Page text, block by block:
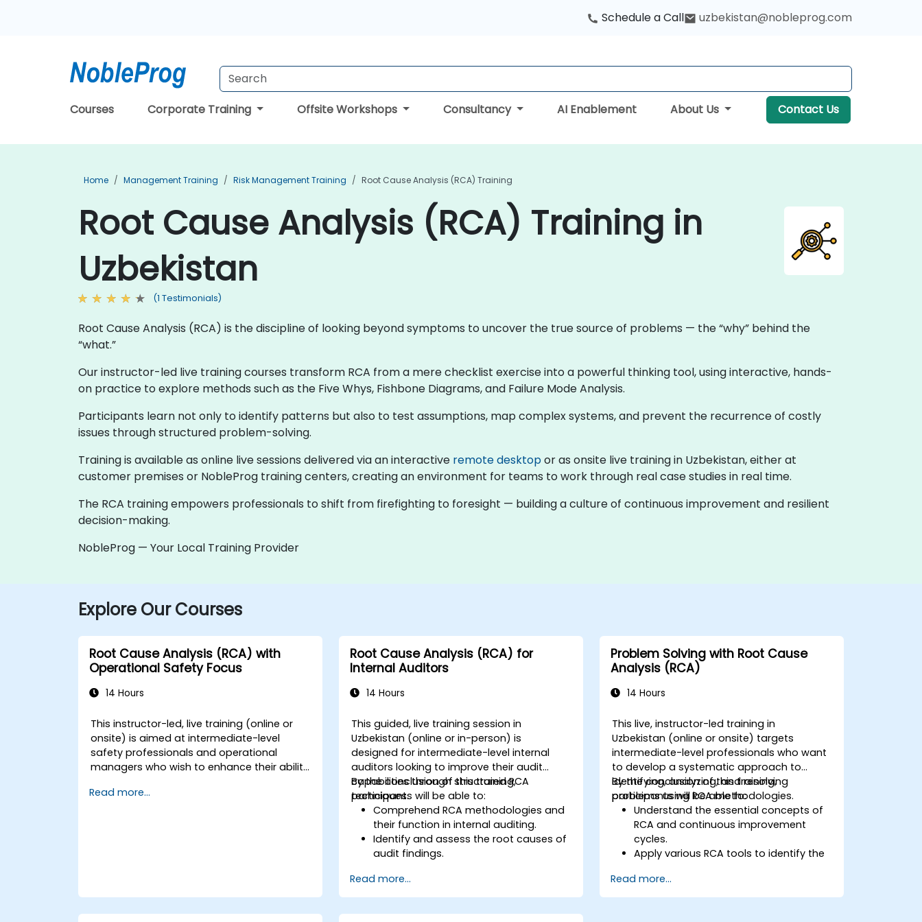
Schedule a Call uzbekistan@nobleprog.com
Courses Corporate Training Offsite Workshops Consultancy AI Enablement About Us Contact Us
Home Management Training Risk Management Training Root Cause Analysis (RCA) Training
Root Cause Analysis (RCA) Training in
Uzbekistan
(1 Testimonials)
Root Cause Analysis (RCA) is the discipline of looking beyond symptoms to uncover the true source of problems — the “why” behind the
“what.”
Our instructor-led live training courses transform RCA from a mere checklist exercise into a powerful thinking tool, using interactive, hands-
on practice to explore methods such as the Five Whys, Fishbone Diagrams, and Failure Mode Analysis.
Participants learn not only to identify patterns but also to test assumptions, map complex systems, and prevent the recurrence of costly
issues through structured problem-solving.
Training is available as online live sessions delivered via an interactive remote desktopor as onsite live training in Uzbekistan, either at
customer premises or NobleProg training centers, creating an environment for teams to work through real case studies in real time.
The RCA training empowers professionals to shift from firefighting to foresight — building a culture of continuous improvement and resilient
decision-making.
NobleProg — Your Local Training Provider
Explore Our Courses
Root Cause Analysis (RCA) with
Operational Safety Focus
14 Hours
This instructor-led, live training (online or
onsite) is aimed at intermediate-level
safety professionals and operational
managers who wish to enhance their ability
weaknesses, and design effective
Read more...
Root Cause Analysis (RCA) for
Internal Auditors
14 Hours
This guided, live training session in
Uzbekistan (online or in-person) is
designed for intermediate-level internal
auditors looking to improve their audit
capabilities through structured RCA
techniques.
By the conclusion of this training,
participants will be able to:
Comprehend RCA methodologies and
their function in internal auditing.
Identify and assess the root causes of
audit findings.
Fishbone Diagram, and Failure Mode
and Effects Analysis (FMEA).
Formulate corrective and preventive
Read more...
Problem Solving with Root Cause
Analysis (RCA)
14 Hours
This live, instructor-led training in
Uzbekistan (online or onsite) targets
intermediate-level professionals who want
to develop a systematic approach to
identifying, analyzing, and resolving
problems using RCA methodologies.
By the conclusion of this training,
participants will be able to:
Understand the essential concepts of
RCA and continuous improvement
cycles.
Apply various RCA tools to identify the
Develop and implement effective
problem-solving strategies.
Read more...